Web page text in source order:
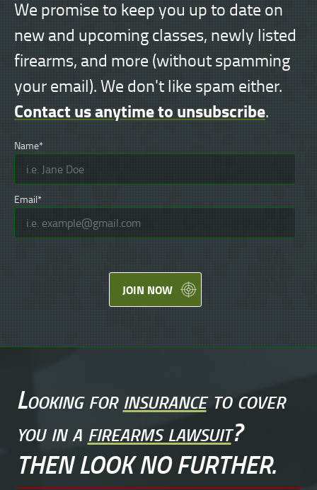
We promise to keep you up to date on
new and upcoming classes, newly listed
firearms, and more (without spamming
your email). We don't like spam either.
Contact us anytime to unsubscribe.
Name*
Email*
JOIN NOW
Looking forinsuranceto cover
you in afirearms lawsuit?
THEN LOOK NO FURTHER.